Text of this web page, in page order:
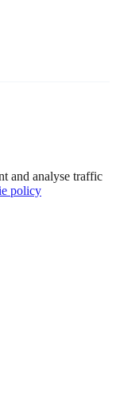
and analyse traffic
policy